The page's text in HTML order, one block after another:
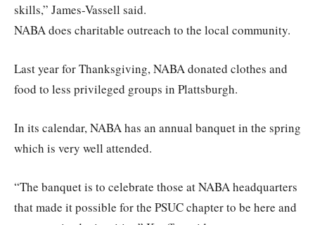
skills,” James-Vassell said.
NABA does charitable outreach to the local community.
Last year for Thanksgiving, NABA donated clothes and
food to less privileged groups in Plattsburgh.
In its calendar, NABA has an annual banquet in the spring
which is very well attended.
“The banquet is to celebrate those at NABA headquarters
that made it possible for the PSUC chapter to be here and